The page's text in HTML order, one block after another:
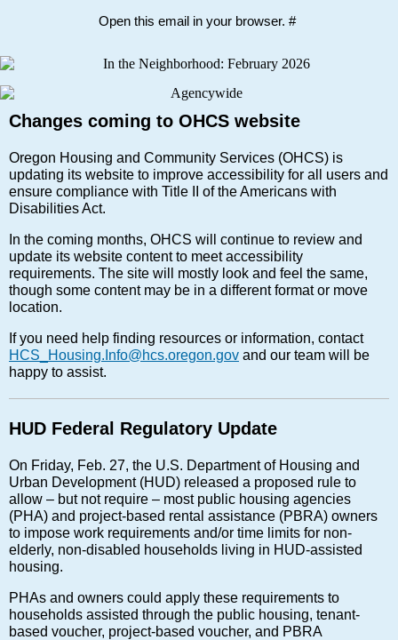
Open this email in your browser. #
Changes coming to OHCS website
Oregon Housing and Community Services (OHCS) is
updating its website to improve accessibility for all users and
ensure compliance with Title II of the Americans with
Disabilities Act.
In the coming months, OHCS will continue to review and
update its website content to meet accessibility
requirements. The site will mostly look and feel the same,
though some content may be in a different format or move
location.
If you need help finding resources or information, contact
HCS_Housing.Info@hcs.oregon.gov and our team will be
happy to assist.
HUD Federal Regulatory Update
On Friday, Feb. 27, the U.S. Department of Housing and
Urban Development (HUD) released a proposed rule to
allow – but not require – most public housing agencies
(PHA) and project-based rental assistance (PBRA) owners
to impose work requirements and/or time limits for non-
elderly, non-disabled households living in HUD-assisted
housing.
PHAs and owners could apply these requirements to
households assisted through the public housing, tenant-
based voucher, project-based voucher, and PBRA